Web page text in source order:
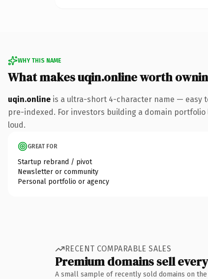
WHY THIS NAME
What makes uqin.online worth
uqin.online is a ultra-short 4-character name — easy
pre-indexed. For investors building a domain
loud.
GREAT FOR
Startup rebrand / pivot
Newsletter or community
Personal portfolio or agency
RECENT COMPARABLE SALES
Premium domains sell
A small sample of recently sold domains on